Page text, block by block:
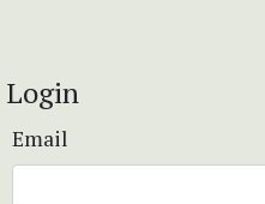
Login
Email